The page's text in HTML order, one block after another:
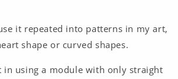
it repeated into patterns in my art,
shape or curved shapes.
in using a module with only straight